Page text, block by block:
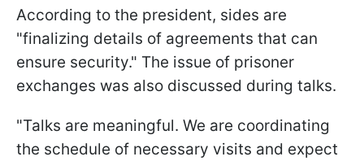
According to the president, sides are
"finalizing details of agreements that can
ensure security." The issue of prisoner
exchanges was also discussed during talks.
"Talks are meaningful. We are coordinating
the schedule of necessary visits and expect